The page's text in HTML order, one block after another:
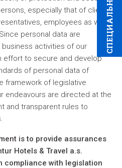
especially that of clients,
employees as well
personal data are
activities of our
effort to secure and develop
of personal data of
framework of legislative
endeavours are directed at the
and transparent rules to
is to provide assurances
Hotels & Travel a.s.
compliance with legislation